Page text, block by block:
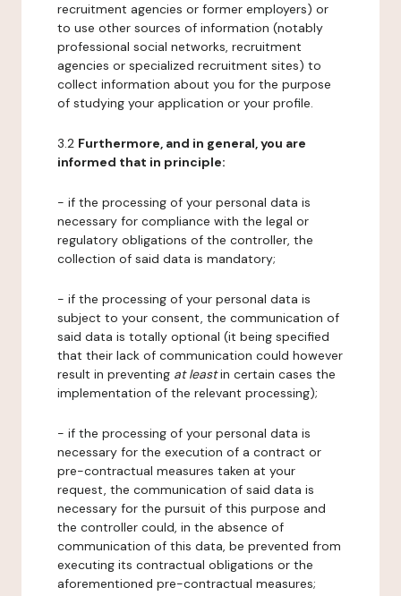
recruitment agencies or former employers) or
to use other sources of information (notably
professional social networks, recruitment
agencies or specialized recruitment sites) to
collect information about you for the purpose
of studying your application or your profile.
3.2 Furthermore, and in general, you are
informed that in principle:
- if the processing of your personal data is
necessary for compliance with the legal or
regulatory obligations of the controller, the
collection of said data is mandatory;
- if the processing of your personal data is
subject to your consent, the communication of
said data is totally optional (it being specified
that their lack of communication could however
result in preventing at leastin certain cases the
implementation of the relevant processing);
- if the processing of your personal data is
necessary for the execution of a contract or
pre-contractual measures taken at your
request, the communication of said data is
necessary for the pursuit of this purpose and
the controller could, in the absence of
communication of this data, be prevented from
executing its contractual obligations or the
aforementioned pre-contractual measures;